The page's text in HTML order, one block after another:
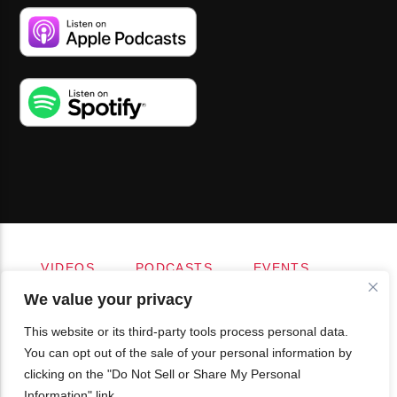
We value your privacy
This website or its third-party tools process personal data.
You can opt out of the sale of your personal information by
clicking on the "Do Not Sell or Share My Personal
VIDEOS PODCASTS
EVENTS
NEWSLETTER SIGN-UP